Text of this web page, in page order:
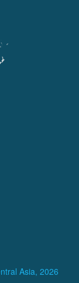
Asia, 2026